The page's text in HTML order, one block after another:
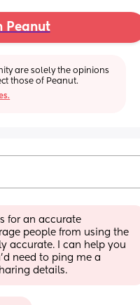
Peanut
are solely the opinions
those of Peanut.
for an accurate
people from using the
accurate. I can help you
need to ping me a
details.